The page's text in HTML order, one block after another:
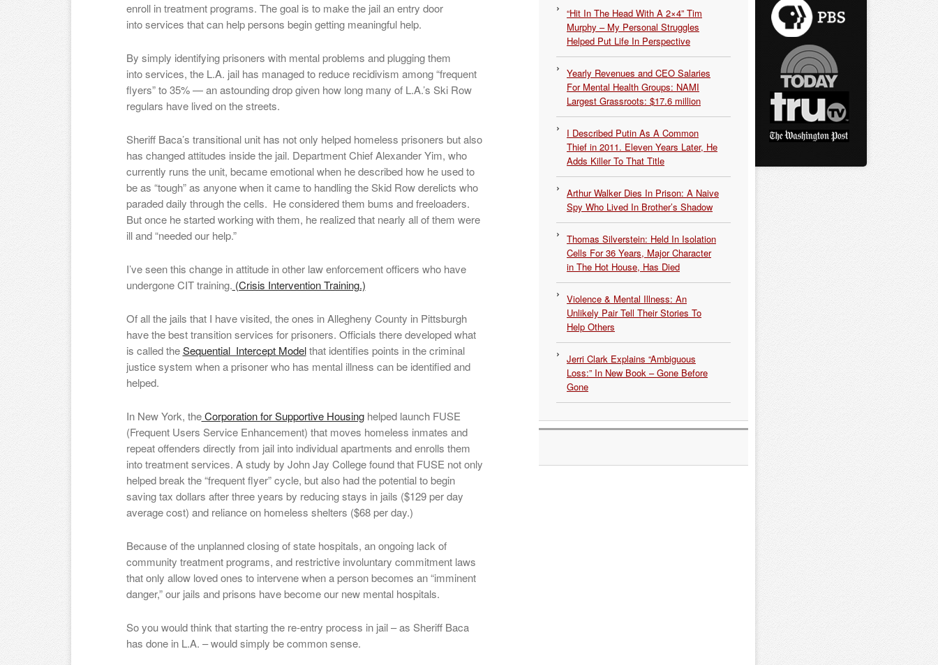
enroll in treatment programs. The goal is to make the jail an entry door
into services that can help persons begin getting meaningful help.
By simply identifying prisoners with mental problems and plugging them
into services, the L.A. jail has managed to reduce recidivism among “frequent
flyers” to 35% — an astounding drop given how long many of L.A.’s Ski Row
regulars have lived on the streets.
Sheriff Baca’s transitional unit has not only helped homeless prisoners but also
has changed attitudes inside the jail. Department Chief Alexander Yim, who
currently runs the unit, became emotional when he described how he used to
be as “tough” as anyone when it came to handling the Skid Row derelicts who
paraded daily through the cells. He considered them bums and freeloaders.
But once he started working with them, he realized that nearly all of them were
ill and “needed our help.”
I’ve seen this change in attitude in other law enforcement officers who have
undergone CIT training. (Crisis Intervention Training.)
Of all the jails that I have visited, the ones in Allegheny County in Pittsburgh
have the best transition services for prisoners. Officials there developed what
is called theSequential Intercept Modelthat identifies points in the criminal
justice system when a prisoner who has mental illness can be identified and
helped.
In New York, theCorporation for Supportive Housinghelped launch FUSE
(Frequent Users Service Enhancement) that moves homeless inmates and
repeat offenders directly from jail into individual apartments and enrolls them
into treatment services. A study by John Jay College found that FUSE not only
helped break the “frequent flyer” cycle, but also had the potential to begin
saving tax dollars after three years by reducing stays in jails ($129 per day
average cost) and reliance on homeless shelters ($68 per day.)
Because of the unplanned closing of state hospitals, an ongoing lack of
community treatment programs, and restrictive involuntary commitment laws
that only allow loved ones to intervene when a person becomes an “imminent
danger,” our jails and prisons have become our new mental hospitals.
So you would think that starting the re-entry process in jail – as Sheriff Baca
has done in L.A. – would simply be common sense.
“Hit In The Head With A 2×4” Tim
Murphy – My Personal Struggles
Helped Put Life In Perspective
Yearly Revenues and CEO Salaries
For Mental Health Groups: NAMI
Largest Grassroots: $17.6 million
I Described Putin As A Common
Thief in 2011. Eleven Years Later, He
Adds Killer To That Title
Arthur Walker Dies In Prison: A Naive
Spy Who Lived In Brother’s Shadow
Thomas Silverstein: Held In Isolation
Cells For 36 Years, Major Character
in The Hot House, Has Died
Violence & Mental Illness: An
Unlikely Pair Tell Their Stories To
Help Others
Jerri Clark Explains “Ambiguous
Loss:” In New Book – Gone Before
Gone